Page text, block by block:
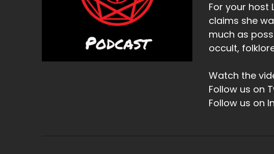
For your host
claims she
much as
occult,
Watch the
Follow us on
Follow us on